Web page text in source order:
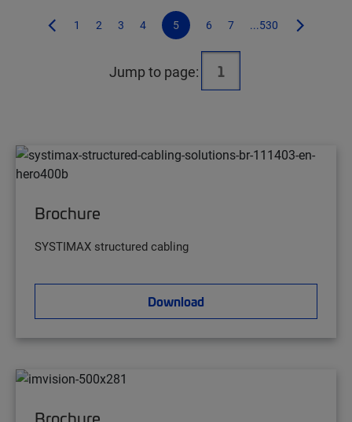
1 2 3 4 5 6 7 ...530
Jump to page:
Brochure
SYSTIMAX structured cabling
Download